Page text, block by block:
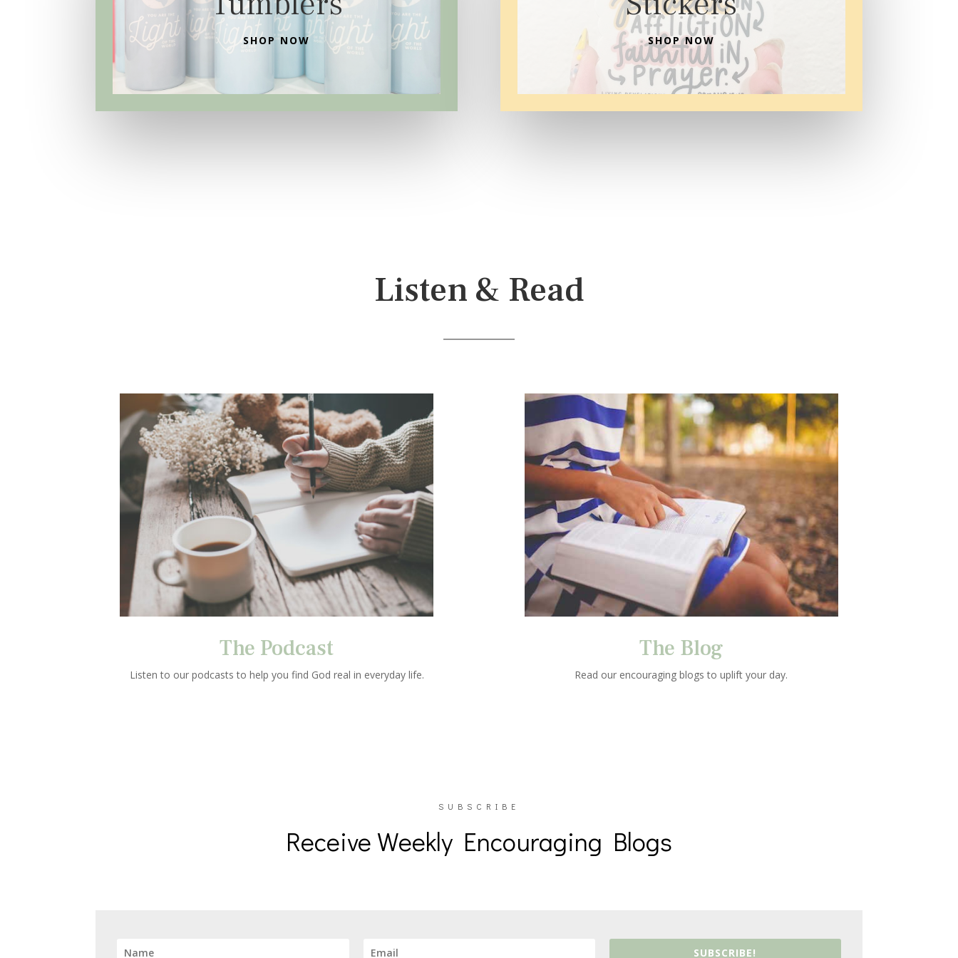
SHOP NOW SHOP NOW
Listen & Read
The Podcast
Listen to our podcasts to help you find God real in everyday life.
The Blog
Read our encouraging blogs to uplift your day.
SUBSCRIBE
Receive Weekly Encouraging Blogs
SUBSCRIBE!